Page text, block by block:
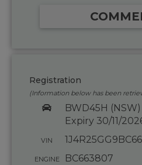
Registration
(Information below has been
BWD45H (NSW)
Expiry 30/11/
VIN
ENGINE
BC663807